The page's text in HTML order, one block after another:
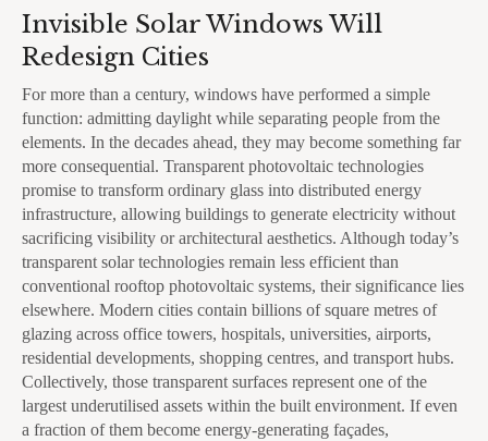
Invisible Solar Windows Will
Redesign Cities
For more than a century, windows have performed a simple
function: admitting daylight while separating people from the
elements. In the decades ahead, they may become something far
more consequential. Transparent photovoltaic technologies
promise to transform ordinary glass into distributed energy
infrastructure, allowing buildings to generate electricity without
sacrificing visibility or architectural aesthetics. Although today’s
transparent solar technologies remain less efficient than
conventional rooftop photovoltaic systems, their significance lies
elsewhere. Modern cities contain billions of square metres of
glazing across office towers, hospitals, universities, airports,
residential developments, shopping centres, and transport hubs.
Collectively, those transparent surfaces represent one of the
largest underutilised assets within the built environment. If even
a fraction of them become energy-generating façades,